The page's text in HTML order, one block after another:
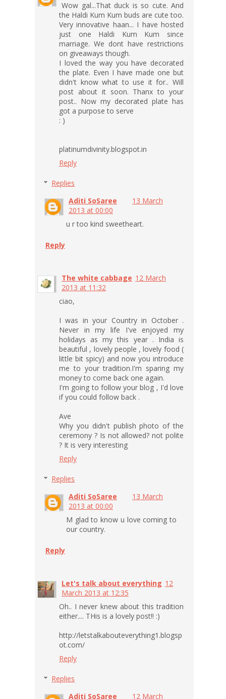
Wow gal...That duck is so cute. And
the Haldi Kum Kum buds are cute too.
Very innovative haan... I have hosted
just one Haldi Kum Kum since
marriage. We dont have restrictions
on giveaways though.
I loved the way you have decorated
the plate. Even I have made one but
didn't know what to use it for.. Will
post about it soon. Thanx to your
post.. Now my decorated plate has
got a purpose to serve
: )
platinumdivinity.blogspot.in
Reply
Replies
Aditi SoSaree
13 March
2013 at 00:00
u r too kind sweetheart.
Reply
The white cabbage 12 March
2013 at 11:32
ciao,
I was in your Country in October .
Never in my life I've enjoyed my
holidays as my this year . India is
beautiful , lovely people , lovely food (
little bit spicy) and now you introduce
me to your tradition.I'm sparing my
money to come back one again.
I'm going to follow your blog , I'd love
if you could follow back .
Ave
Why you didn't publish photo of the
ceremony ? Is not allowed? not polite
? It is very interesting
Reply
Replies
Aditi SoSaree
13 March
2013 at 00:00
M glad to know u love coming to
our country.
Reply
Let's talk about everything 12
March 2013 at 12:35
Oh.. I never knew about this tradition
either.... THis is a lovely post!! :)
http://letstalkabouteverything1.blogsp
ot.com/
Reply
Replies
Aditi SoSaree
12 March